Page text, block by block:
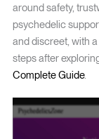
around safety,
psychedelic
and discreet, with
steps after
Complete Guide.